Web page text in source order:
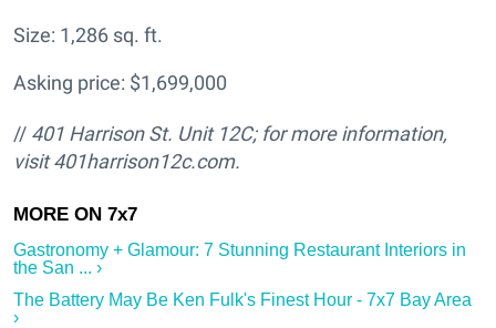
Size: 1,286 sq. ft.
Asking price: $1,699,000
// 401 Harrison St. Unit 12C; for more information,
visit 401harrison12c.com.
Gastronomy + Glamour: 7 Stunning Restaurant Interiors in
the San ... ›
The Battery May Be Ken Fulk's Finest Hour - 7x7 Bay Area
›